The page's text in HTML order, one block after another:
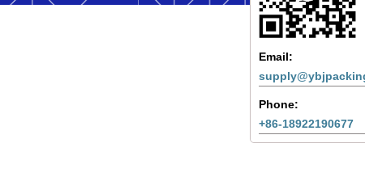
Email:
Phone:
+86-18922190677